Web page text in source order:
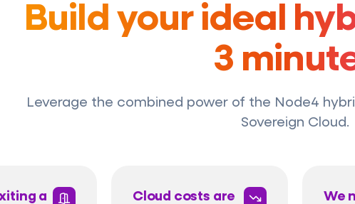
Build your ideal
3
Leverage the combined power of the Node4
Sovereign Cloud.
a
Cloud costs are
We